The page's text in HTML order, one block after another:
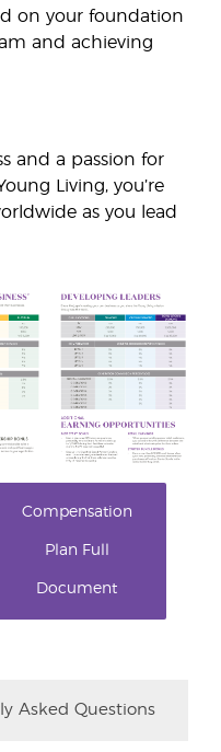
on your foundation
and achieving
and a passion for
Living, you’re
as you lead
Compensation
Plan Full
Document
Asked Questions